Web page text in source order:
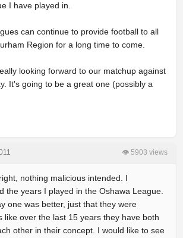
I have played in.
can continue to provide football to all
Region for a long time to come.
looking forward to our matchup against
It's going to be a great one (possibly a
👁 5903 views
nothing malicious intended. I
the years I played in the Oshawa League.
one was better, just that they were
like over the last 15 years they have both
other in their concept. I would like to see